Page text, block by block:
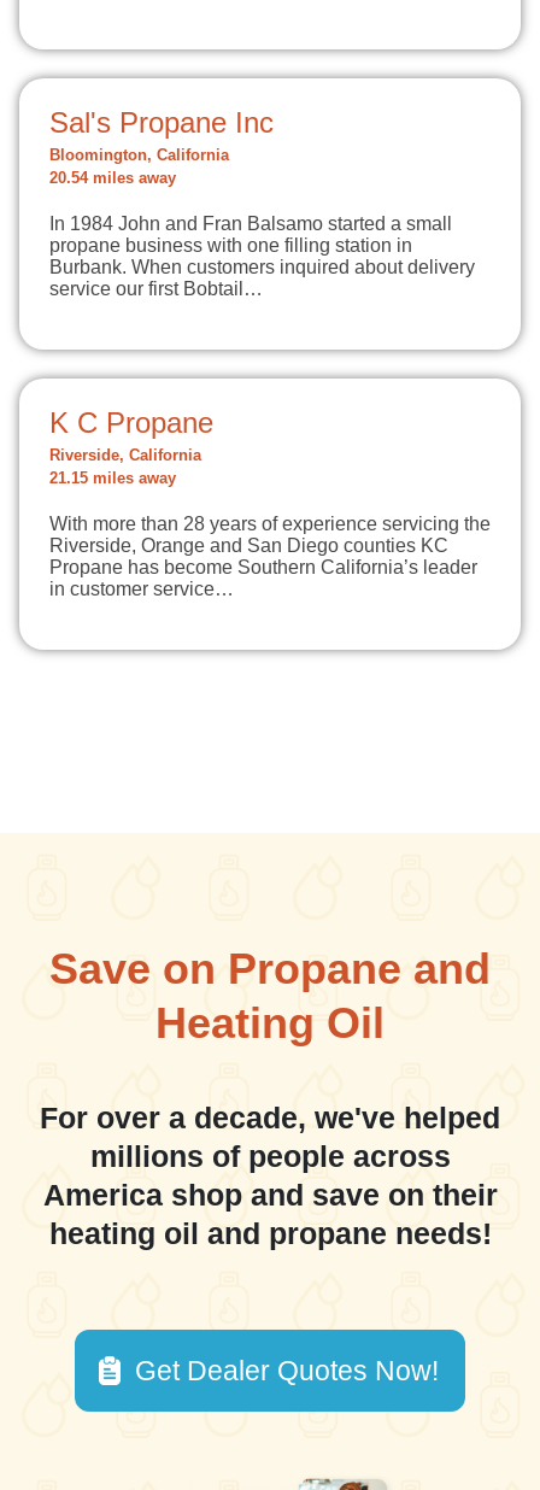
Sal's Propane Inc
Bloomington, California
20.54 miles away
In 1984 John and Fran Balsamo started a small
propane business with one filling station in
Burbank. When customers inquired about delivery
service our first Bobtail…
K C Propane
Riverside, California
21.15 miles away
With more than 28 years of experience servicing the
Riverside, Orange and San Diego counties KC
Propane has become Southern California’s leader
in customer service…
Save on Propane and
Heating Oil
For over a decade, we've helped
millions of people across
America shop and save on their
heating oil and propane needs!
Get Dealer Quotes Now!